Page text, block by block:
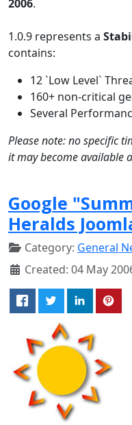
2006.
1.0.9 represents a
contains:
12 `Low Level`
160+ non-critical
Several
Please note: no specific
it may become available
Google
Heralds
Category: General
Created: 04 May